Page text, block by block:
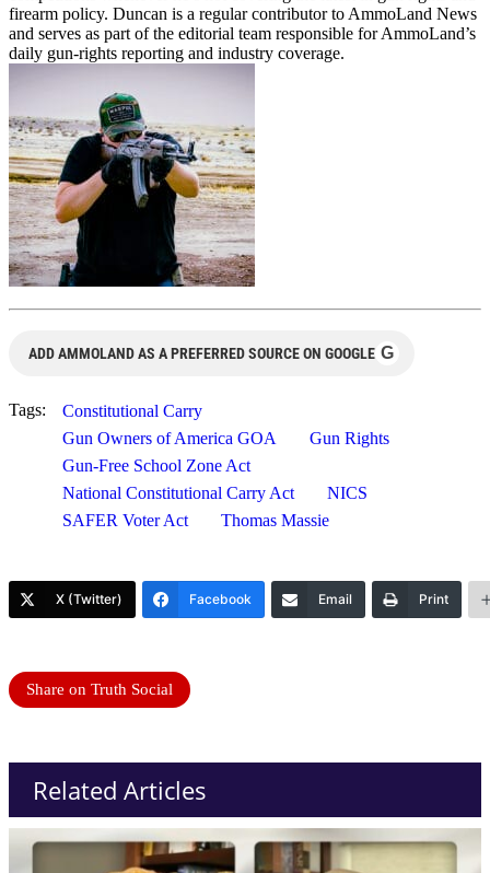
firearm policy. Duncan is a regular contributor to AmmoLand News
and serves as part of the editorial team responsible for AmmoLand’s
daily gun-rights reporting and industry coverage.
ADD AMMOLAND AS A PREFERRED SOURCE ON GOOGLE G
Tags:
Constitutional Carry
Gun Owners of America GOA
Gun Rights
Gun-Free School Zone Act
National Constitutional Carry Act
NICS
SAFER Voter Act
Thomas Massie
X (Twitter) Facebook Email Print
Share on Truth Social
Related Articles